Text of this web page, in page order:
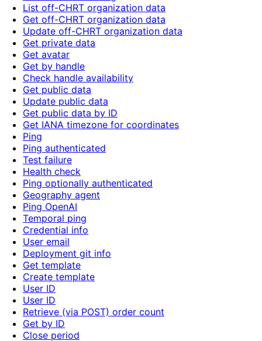
List off-CHRT organization data
Get off-CHRT organization data
Update off-CHRT organization data
Get private data
Get avatar
Get by handle
Check handle availability
Get public data
Update public data
Get public data by ID
Get IANA timezone for coordinates
Ping
Ping authenticated
Test failure
Health check
Ping optionally authenticated
Geography agent
Ping OpenAI
Temporal ping
Credential info
User email
Deployment git info
Get template
Create template
User ID
User ID
Retrieve (via POST) order count
Get by ID
Close period